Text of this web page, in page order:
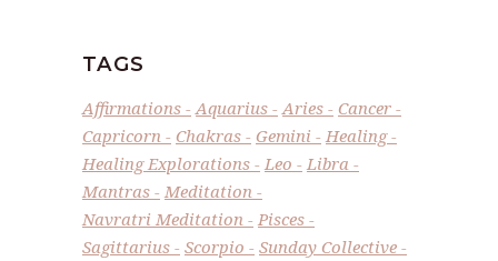
TAGS
Affirmations Aquarius Aries
Cancer
Capricorn
Chakras Gemini
Healing
Healing Explorations
Leo
Libra
Mantras
Meditation
Navratri Meditation
Pisces
Sagittarius
Scorpio
Sunday Collective